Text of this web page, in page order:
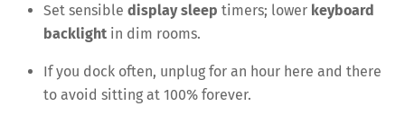
Set sensible display sleep timers; lower keyboard
backlight in dim rooms.
If you dock often, unplug for an hour here and there
to avoid sitting at 100% forever.